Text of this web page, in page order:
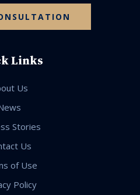
Links
Us
Stories
Us
of Use
Policy